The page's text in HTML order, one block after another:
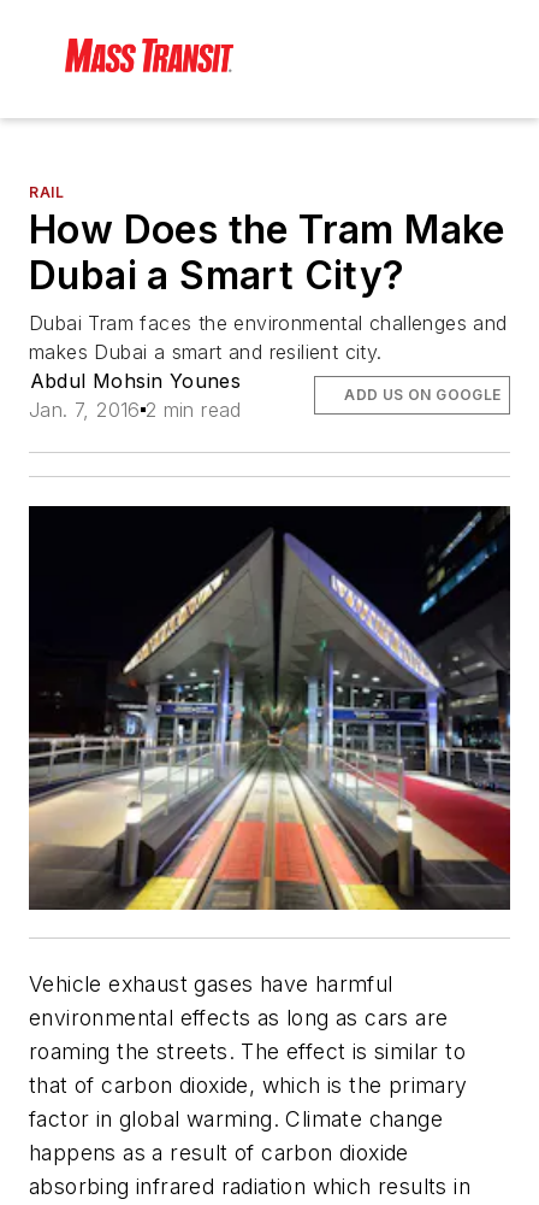
RAIL
How Does the Tram Make
Dubai a Smart City?
Dubai Tram faces the environmental challenges and
makes Dubai a smart and resilient city.
Abdul Mohsin Younes
Jan. 7, 2016 2 min read
ADD US ON GOOGLE
Vehicle exhaust gases have harmful
environmental effects as long as cars are
roaming the streets. The effect is similar to
that of carbon dioxide, which is the primary
factor in global warming. Climate change
happens as a result of carbon dioxide
absorbing infrared radiation which results in